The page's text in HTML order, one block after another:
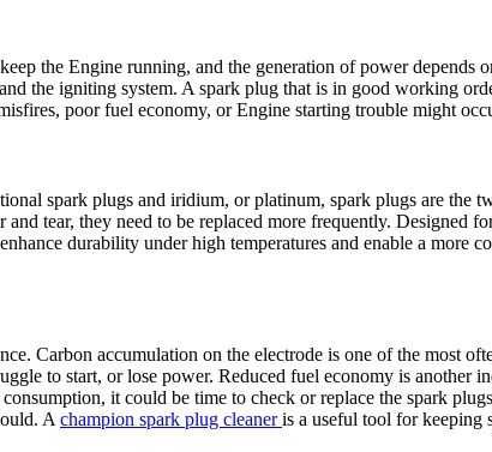
the Engine running, and the generation of power depends
the igniting system. A spark plug that is in good working
poor fuel economy, or Engine starting trouble might
spark plugs and iridium, or platinum, spark plugs are the
tear, they need to be replaced more frequently. Designed
durability under high temperatures and enable a more
Carbon accumulation on the electrode is one of the most
to start, or lose power. Reduced fuel economy is another
it could be time to check or replace the spark
A champion spark plug cleaneris a useful tool for keeping